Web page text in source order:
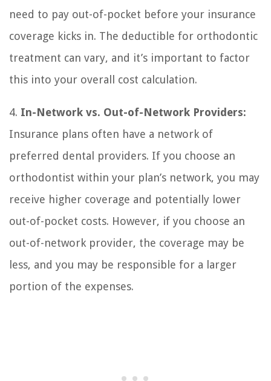
need to pay out-of-pocket before your insurance
coverage kicks in. The deductible for orthodontic
treatment can vary, and it’s important to factor
this into your overall cost calculation.
4. In-Network vs. Out-of-Network Providers:
Insurance plans often have a network of
preferred dental providers. If you choose an
orthodontist within your plan’s network, you may
receive higher coverage and potentially lower
out-of-pocket costs. However, if you choose an
out-of-network provider, the coverage may be
less, and you may be responsible for a larger
portion of the expenses.